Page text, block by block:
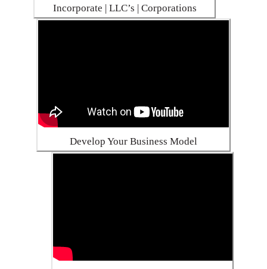
Incorporate | LLC’s | Corporations
Develop Your Business Model